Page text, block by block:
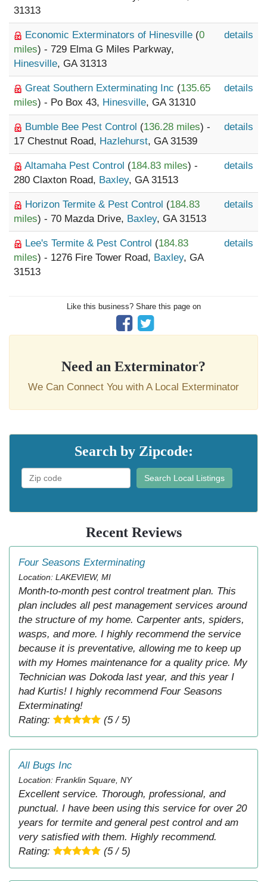
31313
Economic Exterminators of Hinesville (0
miles) - 729 Elma G Miles Parkway,
Hinesville, GA 31313
details
Great Southern Exterminating Inc (135.65
miles) - Po Box 43, Hinesville, GA 31310
details
Bumble Bee Pest Control (136.28 miles) -
17 Chestnut Road, Hazlehurst, GA 31539
details
Altamaha Pest Control (184.83 miles) -
280 Claxton Road, Baxley, GA 31513
details
Horizon Termite & Pest Control (184.83
miles) - 70 Mazda Drive, Baxley, GA 31513
details
Lee's Termite & Pest Control (184.83
miles) - 1276 Fire Tower Road, Baxley, GA
31513
details
Like this business? Share this page on
Need an Exterminator?
We Can Connect You with A Local Exterminator
Search by Zipcode:
Search Local Listings
Recent Reviews
Four Seasons Exterminating
Location: LAKEVIEW, MI
Month-to-month pest control treatment plan. This
plan includes all pest management services around
the structure of my home. Carpenter ants, spiders,
wasps, and more. I highly recommend the service
because it is preventative, allowing me to keep up
with my Homes maintenance for a quality price. My
Technician was Dokoda last year, and this year I
had Kurtis! I highly recommend Four Seasons
Exterminating!
Rating:
(5 / 5)
All Bugs Inc
Location: Franklin Square, NY
Excellent service. Thorough, professional, and
punctual. I have been using this service for over 20
years for termite and general pest control and am
very satisfied with them. Highly recommend.
Rating:
(5 / 5)